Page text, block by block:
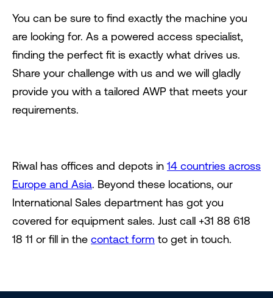
You can be sure to find exactly the machine you
are looking for. As a powered access specialist,
finding the perfect fit is exactly what drives us.
Share your challenge with us and we will gladly
provide you with a tailored AWP that meets your
requirements.
Riwal has offices and depots in 14 countries across
Europe and Asia. Beyond these locations, our
International Sales department has got you
covered for equipment sales. Just call +31 88 618
18 11 or fill in the contact form to get in touch.